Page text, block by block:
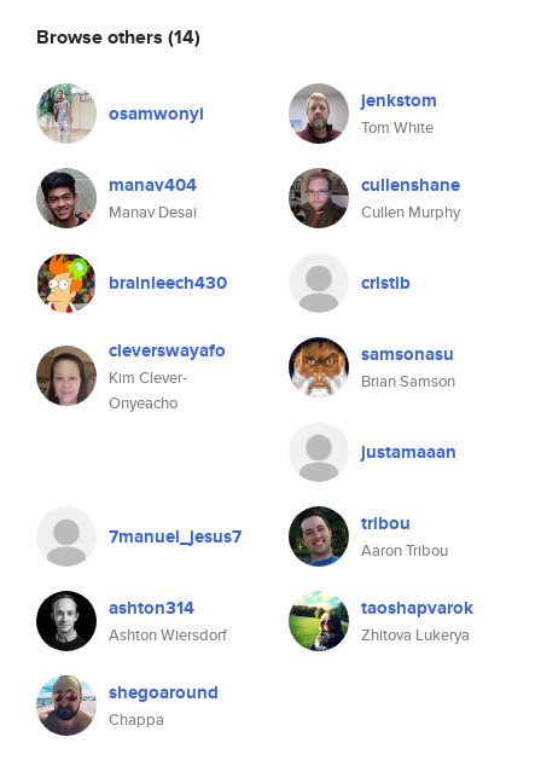
Browse others (14)
osamwonyi jenkstom
Tom White
manav404
Manav Desai
cullenshane
Cullen Murphy
brainleech430 cristib
cleverswayafo
Kim Clever-
Onyeacho
samsonasu
Brian Samson
justamaaan
7manuel_jesus7 tribou
Aaron Tribou
ashton314
Ashton Wiersdorf
taoshapvarok
Zhitova Lukerya
shegoaround
Chappa